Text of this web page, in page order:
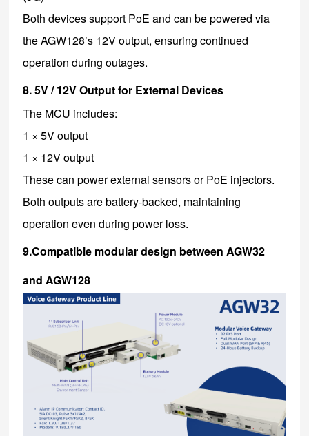
Both devices support PoE and can be powered via
the AGW128’s 12V output, ensuring continued
operation during outages.
8. 5V / 12V Output for External Devices
The MCU includes:
1 × 5V output
1 × 12V output
These can power external sensors or PoE injectors.
Both outputs are battery-backed, maintaining
operation even during power loss.
9.Compatible modular design between AGW32
and AGW128